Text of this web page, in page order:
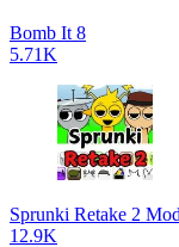
Bomb It 8
5.71K
Sprunki Retake 2 Mod
12.9K